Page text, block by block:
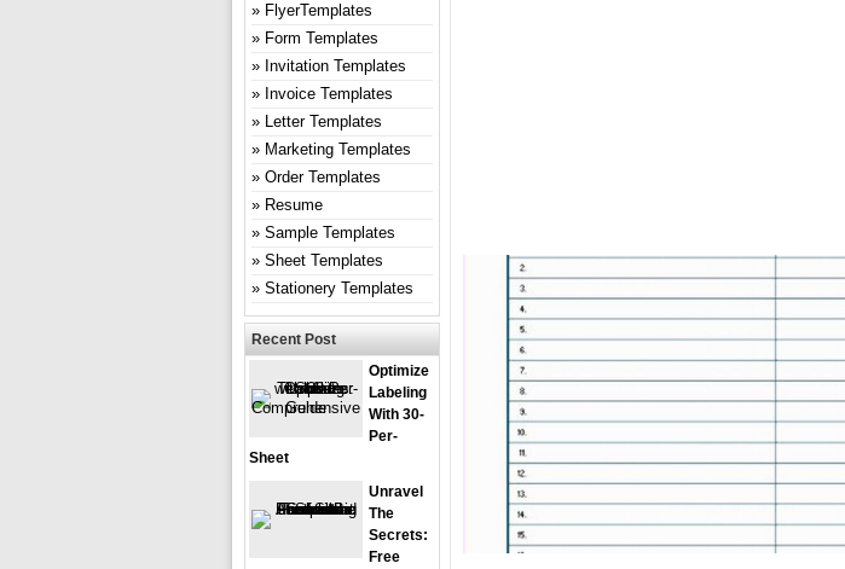
FlyerTemplates
Form Templates
Invitation Templates
Invoice Templates
Letter Templates
Marketing Templates
Order Templates
Resume
Sample Templates
Sheet Templates
Stationery Templates
Recent Post
Optimize
Labeling
With 30-
Per-
Sheet
Unravel
The
Secrets:
Free